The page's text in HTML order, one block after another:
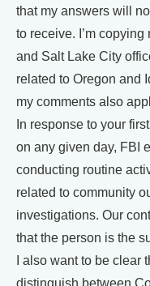
that my answers will
to receive. I’m
and Salt Lake City
related to Oregon and
my comments also
In response to your
on any given day, FBI
conducting routine
related to community
investigations. Our
that the person is the
I also want to be clear
distinguish between